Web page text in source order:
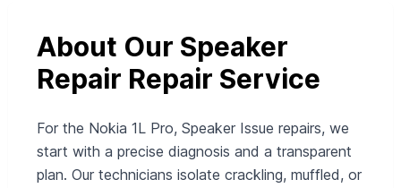
About Our Speaker
Repair Repair Service
For the Nokia 1L Pro, Speaker Issue repairs, we
start with a precise diagnosis and a transparent
plan. Our technicians isolate crackling, muffled, or